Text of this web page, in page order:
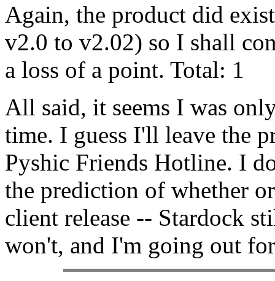
Again, the product did
v2.0 to v2.02) so I shall
a loss of a point. Total: 1
All said, it seems I was
time. I guess I'll leave the
Pyshic Friends Hotline. I
the prediction of whether
client release -- Stardock
won't, and I'm going out